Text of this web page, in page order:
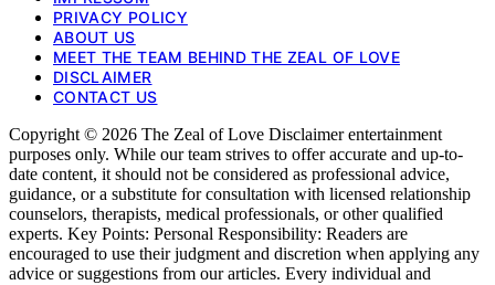
PRIVACY POLICY
ABOUT US
MEET THE TEAM BEHIND THE ZEAL OF LOVE
DISCLAIMER
CONTACT US
Copyright © 2026 The Zeal of Love Disclaimer entertainment
purposes only. While our team strives to offer accurate and up-to-
date content, it should not be considered as professional advice,
guidance, or a substitute for consultation with licensed relationship
counselors, therapists, medical professionals, or other qualified
experts. Key Points: Personal Responsibility: Readers are
encouraged to use their judgment and discretion when applying any
advice or suggestions from our articles. Every individual and